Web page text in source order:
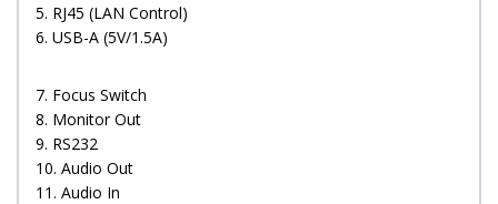
5. RJ45 (LAN Control)
6. USB-A (5V/1.5A)
7. Focus Switch
8. Monitor Out
9. RS232
10. Audio Out
11. Audio In